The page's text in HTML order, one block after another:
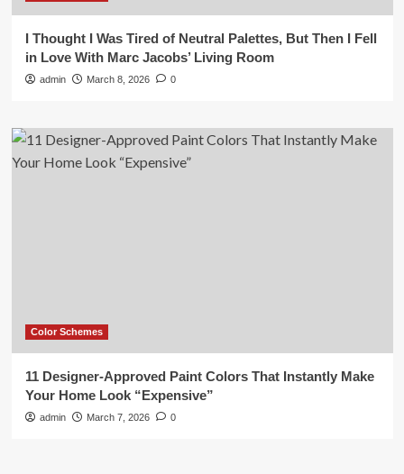
I Thought I Was Tired of Neutral Palettes, But Then I Fell
in Love With Marc Jacobs’ Living Room
admin March 8, 2026 0
Color Schemes
11 Designer-Approved Paint Colors That Instantly Make
Your Home Look “Expensive”
admin March 7, 2026 0